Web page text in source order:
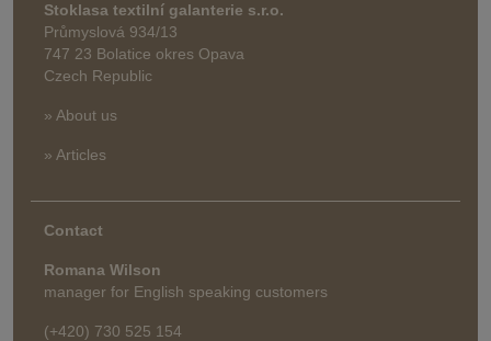
Stoklasa textilní galanterie s.r.o.
Průmyslová 934/13
747 23 Bolatice okres Opava
Czech Republic
» About us
» Articles
Contact
Romana Wilson
manager for English speaking customers
(+420) 730 525 154